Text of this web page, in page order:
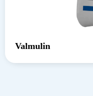
Valmulin